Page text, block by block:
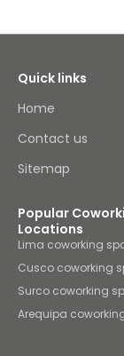
Quick links
Home
Contact us
Sitemap
Popular
Locations
Lima coworking
Cusco coworking
Surco coworking
Arequipa